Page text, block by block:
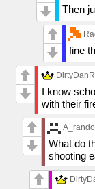
Then
fine
I know
with their
What do
shooting